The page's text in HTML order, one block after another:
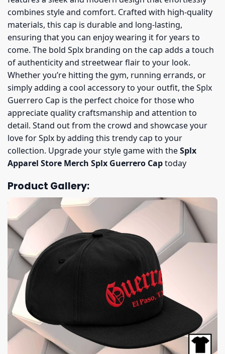
combines style and comfort. Crafted with high-quality
materials, this cap is durable and long-lasting,
ensuring that you can enjoy wearing it for years to
come. The bold Splx branding on the cap adds a touch
of authenticity and streetwear flair to your look.
Whether you’re hitting the gym, running errands, or
simply adding a cool accessory to your outfit, the Splx
Guerrero Cap is the perfect choice for those who
appreciate quality craftsmanship and attention to
detail. Stand out from the crowd and showcase your
love for Splx by adding this trendy cap to your
collection. Upgrade your style game with theSplx
Apparel Store Merch Splx Guerrero Captoday
Product Gallery: